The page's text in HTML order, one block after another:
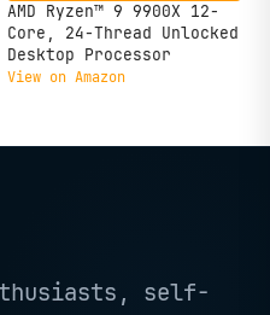
AMD Ryzen™ 9 9900X 12-
Core, 24-Thread Unlocked
Desktop Processor
View on Amazon
self-